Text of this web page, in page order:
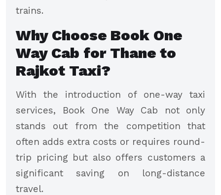
trains.
Why Choose Book One
Way Cab for Thane to
Rajkot Taxi?
With the introduction of one-way taxi
services, Book One Way Cab not only
stands out from the competition that
often adds extra costs or requires round-
trip pricing but also offers customers a
significant saving on long-distance
travel.